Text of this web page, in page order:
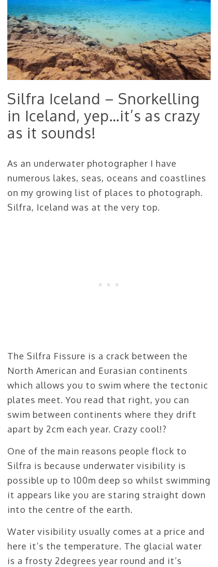
Silfra Iceland – Snorkelling
in Iceland, yep…it’s as crazy
as it sounds!
As an underwater photographer I have
numerous lakes, seas, oceans and coastlines
on my growing list of places to photograph.
Silfra, Iceland was at the very top.
The Silfra Fissure is a crack between the
North American and Eurasian continents
which allows you to swim where the tectonic
plates meet. You read that right, you can
swim between continents where they drift
apart by 2cm each year. Crazy cool!?
One of the main reasons people flock to
Silfra is because underwater visibility is
possible up to 100m deep so whilst swimming
it appears like you are staring straight down
into the centre of the earth.
Water visibility usually comes at a price and
here it’s the temperature. The glacial water
is a frosty 2degrees year round and it’s